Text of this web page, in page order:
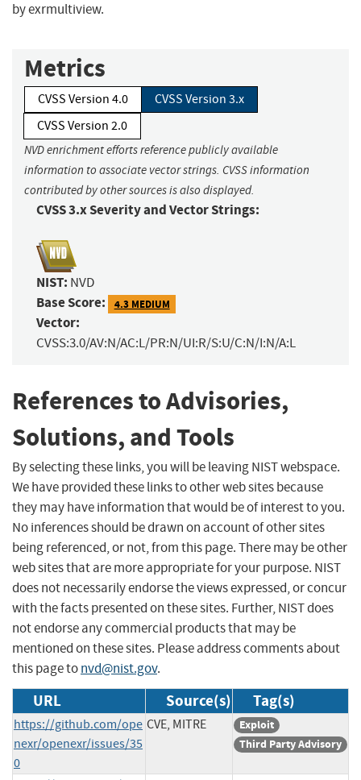
by exrmultiview.
Metrics
CVSS Version 4.0
CVSS Version 3.x
CVSS Version 2.0
NVD enrichment efforts reference publicly available
information to associate vector strings. CVSS information
contributed by other sources is also displayed.
CVSS 3.x Severity and Vector Strings:
NIST: NVD
Base Score: 4.3 MEDIUM
Vector:
CVSS:3.0/AV:N/AC:L/PR:N/UI:R/S:U/C:N/I:N/A:L
References to Advisories,
Solutions, and Tools
By selecting these links, you will be leaving NIST webspace.
We have provided these links to other web sites because
they may have information that would be of interest to you.
No inferences should be drawn on account of other sites
being referenced, or not, from this page. There may be other
web sites that are more appropriate for your purpose. NIST
does not necessarily endorse the views expressed, or concur
with the facts presented on these sites. Further, NIST does
not endorse any commercial products that may be
mentioned on these sites. Please address comments about
this page tonvd@nist.gov.
URL Source(s) Tag(s)
https://github.com/ope
nexr/openexr/issues/35
0
CVE, MITRE
Exploit
Third Party Advisory